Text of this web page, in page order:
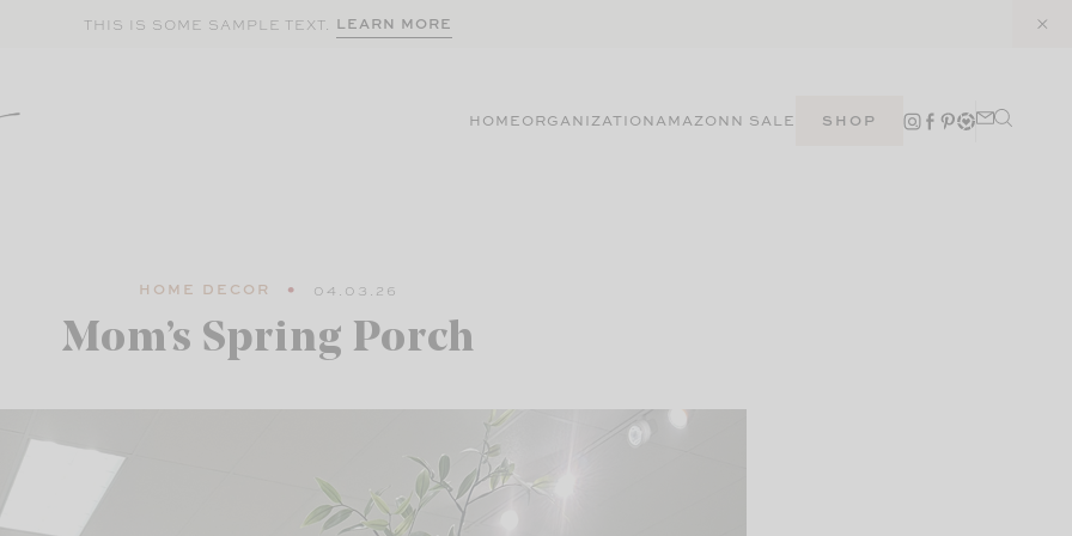
THIS IS SOME SAMPLE TEXT. LEARN MORE
HOMEORGANIZATIONAMAZONN SALE SHOP
HOME DECOR 04.03.26
Mom’s Spring Porch